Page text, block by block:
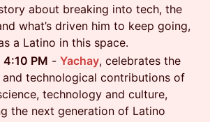
about breaking into tech, the
what’s driven him to keep going,
a Latino in this space.
4:10 PM - Yachay, celebrates the
and technological contributions of
technology and culture,
the next generation of Latino